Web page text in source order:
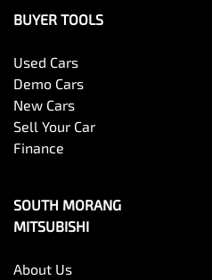
BUYER TOOLS
Used Cars
Demo Cars
New Cars
Sell Your Car
Finance
SOUTH MORANG
MITSUBISHI
About Us